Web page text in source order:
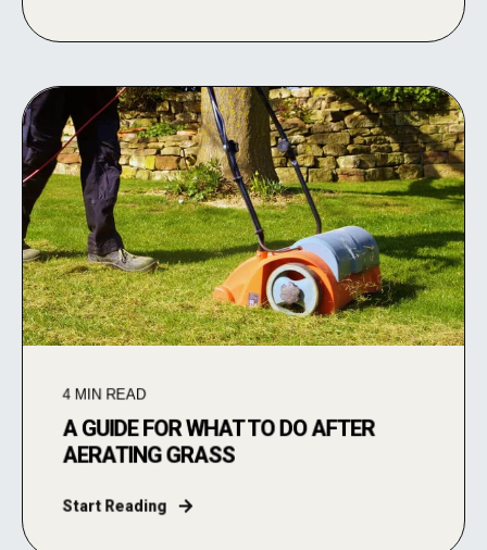
4 MIN READ
A GUIDE FOR WHAT TO DO AFTER
AERATING GRASS
Start Reading